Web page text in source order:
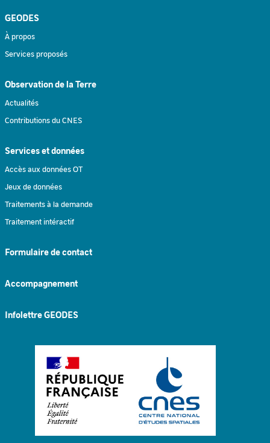
GEODES
À propos
Services proposés
Observation de la Terre
Actualités
Contributions du CNES
Services et données
Accès aux données OT
Jeux de données
Traitements à la demande
Traitement intéractif
Formulaire de contact
Accompagnement
Infolettre GEODES